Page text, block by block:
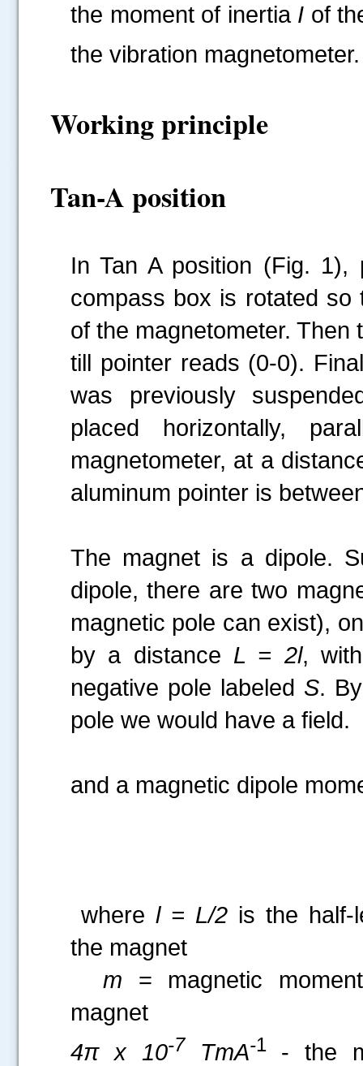
the moment of inertia I of
the vibration
Working principle
Tan-A position
In Tan A position (Fig.
compass box is rotated
of the magnetometer.
till pointer reads (0-0).
was previously
placed horizontally,
magnetometer, at a
aluminum pointer is
The magnet is a dipole.
dipole, there are two
magnetic pole can exist),
by a distance L = 2l,
negative pole labeled S.
pole we would have a field.
and a magnetic dipole
where l = L/2 is the half-
the magnet
m = magnetic
magnet
4π x 10-7 TmA-1- the